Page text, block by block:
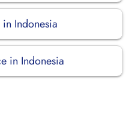
Indonesia
in Indonesia